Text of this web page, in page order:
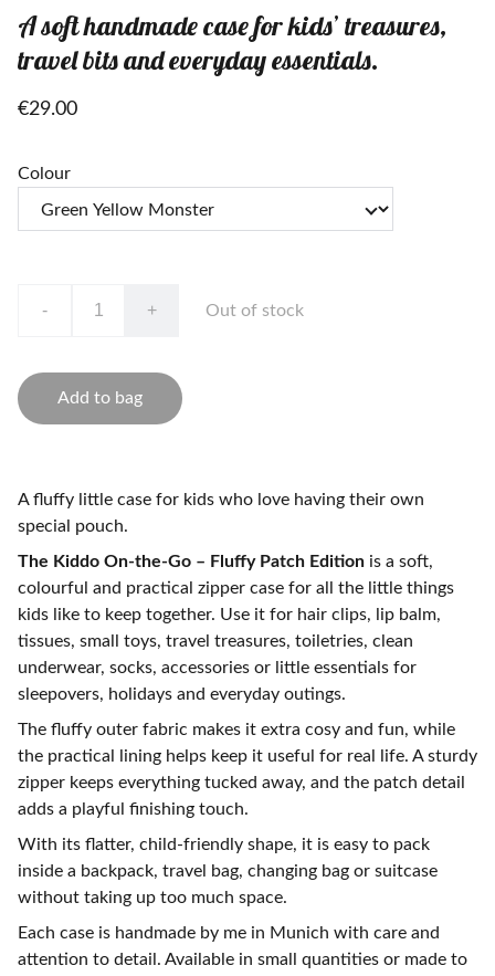
A soft handmade case for kids’ treasures,
travel bits and everyday essentials.
€29.00
Colour
- + Out of stock
Add to bag
A fluffy little case for kids who love having their own
special pouch.
The Kiddo On-the-Go – Fluffy Patch Edition is a soft,
colourful and practical zipper case for all the little things
kids like to keep together. Use it for hair clips, lip balm,
tissues, small toys, travel treasures, toiletries, clean
underwear, socks, accessories or little essentials for
sleepovers, holidays and everyday outings.
The fluffy outer fabric makes it extra cosy and fun, while
the practical lining helps keep it useful for real life. A sturdy
zipper keeps everything tucked away, and the patch detail
adds a playful finishing touch.
With its flatter, child-friendly shape, it is easy to pack
inside a backpack, travel bag, changing bag or suitcase
without taking up too much space.
Each case is handmade by me in Munich with care and
attention to detail. Available in small quantities or made to